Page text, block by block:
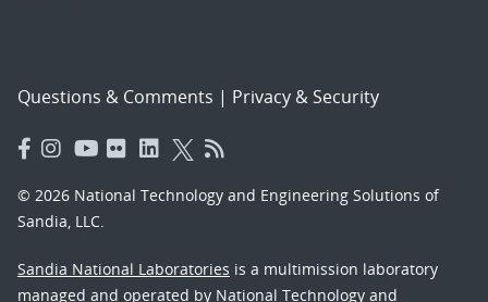
Questions & Comments | Privacy & Security
© 2026 National Technology and Engineering Solutions of
Sandia, LLC.
Sandia National Laboratories is a multimission laboratory
managed and operated by National Technology and